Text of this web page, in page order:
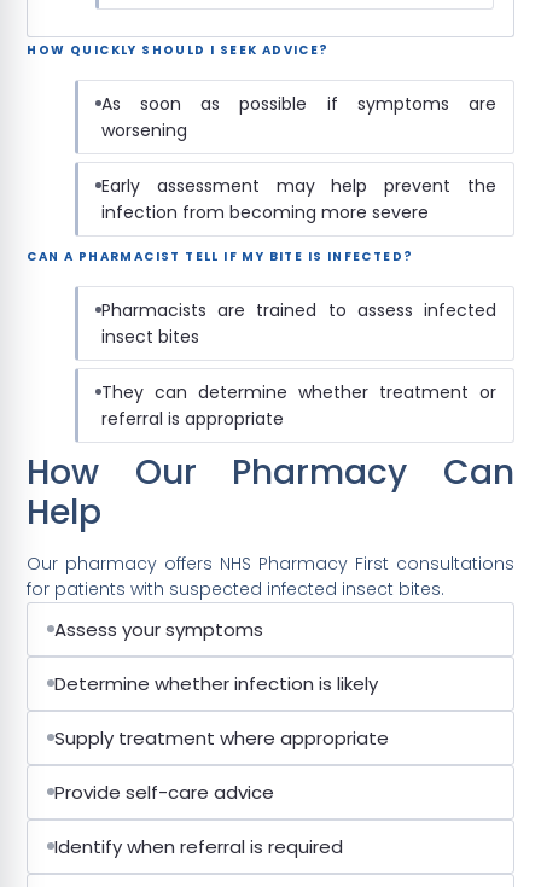
HOW QUICKLY SHOULD I SEEK ADVICE?
As soon as possible if symptoms are
worsening
Early assessment may help prevent the
infection from becoming more severe
CAN A PHARMACIST TELL IF MY BITE IS INFECTED?
Pharmacists are trained to assess infected
insect bites
They can determine whether treatment or
referral is appropriate
How Our Pharmacy Can
Help
Our pharmacy offers NHS Pharmacy First consultations
for patients with suspected infected insect bites.
Assess your symptoms
Determine whether infection is likely
Supply treatment where appropriate
Provide self-care advice
Identify when referral is required